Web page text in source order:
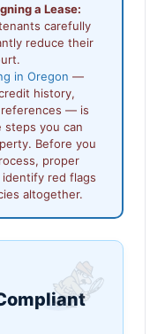
a Lease:
carefully
reduce their
in Oregon —
history,
references — is
you can
Before you
proper
red flags
altogether.